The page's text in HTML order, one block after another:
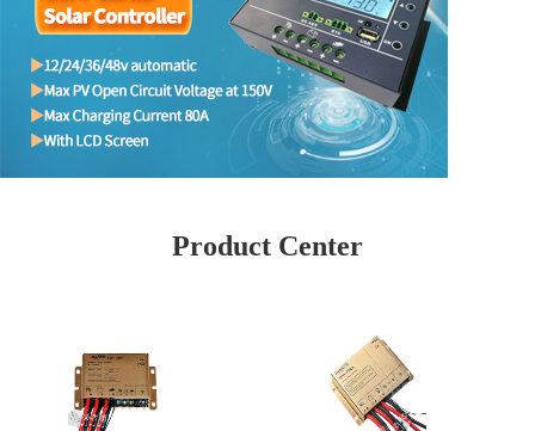
Product Center